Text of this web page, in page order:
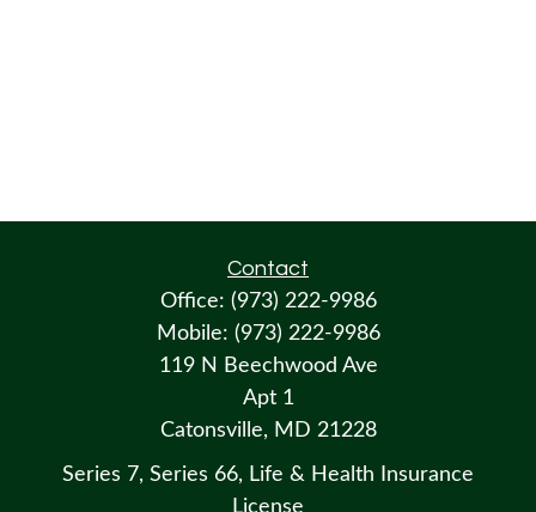
Contact
Office: (973) 222-9986
Mobile: (973) 222-9986
119 N Beechwood Ave
Apt 1
Catonsville, MD 21228
Series 7, Series 66, Life & Health Insurance
License